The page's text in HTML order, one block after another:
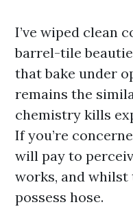
I’ve wiped clean
barrel-tile
that bake under
remains the
chemistry kills
If you’re
will pay to
works, and whilst
possess hose.